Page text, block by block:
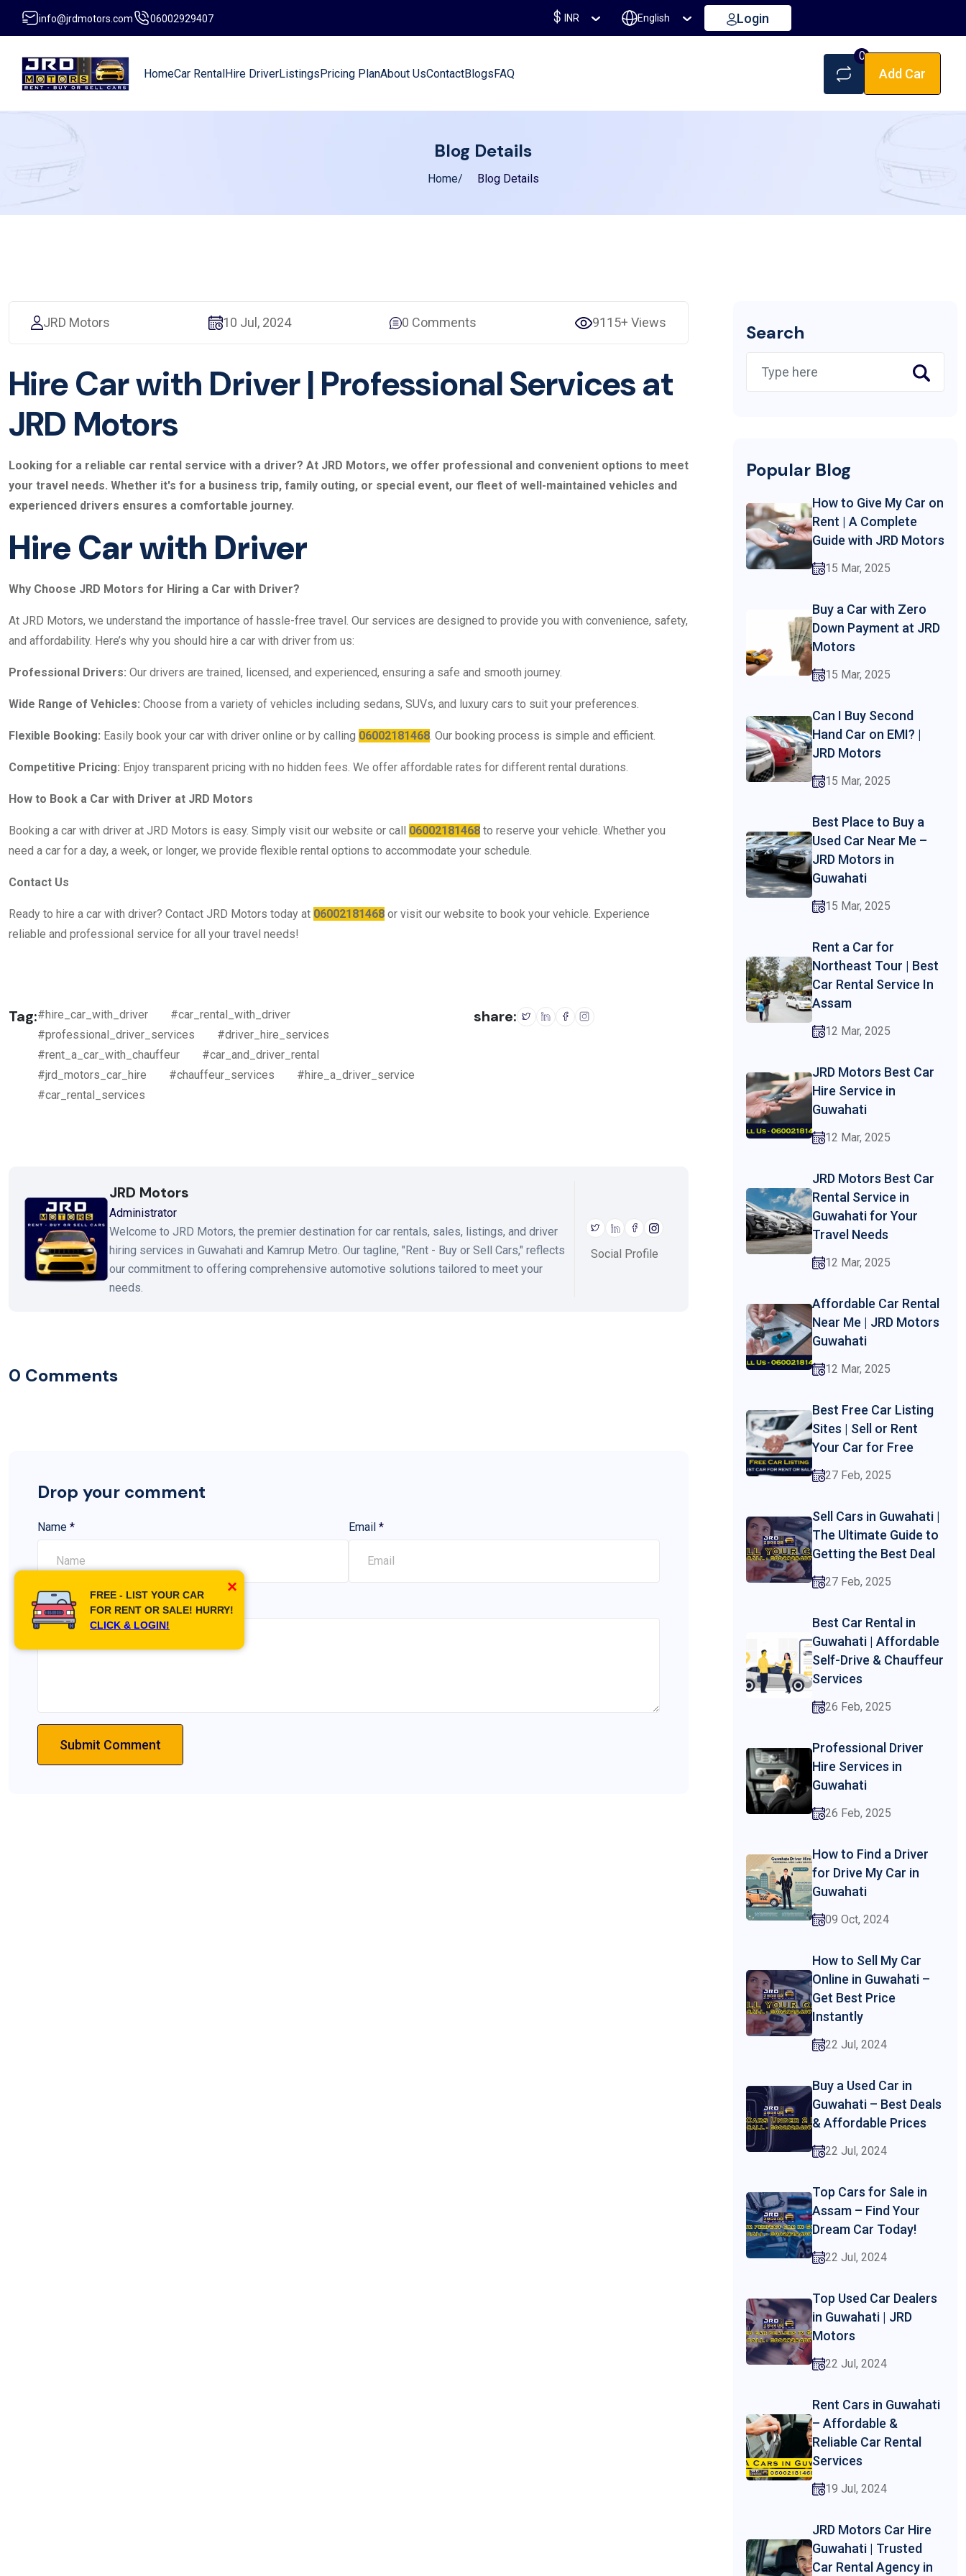
info@jrdmotors.com 06002929407 INR English Login
HomeCar RentalHire DriverListingsPricing PlanAbout UsContactBlogsFAQ
0
Add Car
Blog Details
Home Blog Details
JRD Motors 10 Jul, 2024 0 Comments 9115+ Views
Hire Car with Driver | Professional Services at
JRD Motors
Looking for a reliable car rental service with a driver? At JRD Motors, we offer professional and convenient options to meet
your travel needs. Whether it's for a business trip, family outing, or special event, our fleet of well-maintained vehicles and
experienced drivers ensures a comfortable journey.
Hire Car with Driver
Why Choose JRD Motors for Hiring a Car with Driver?
At JRD Motors, we understand the importance of hassle-free travel. Our services are designed to provide you with convenience, safety,
and affordability. Here’s why you should hire a car with driver from us:
Professional Drivers: Our drivers are trained, licensed, and experienced, ensuring a safe and smooth journey.
Wide Range of Vehicles: Choose from a variety of vehicles including sedans, SUVs, and luxury cars to suit your preferences.
Flexible Booking: Easily book your car with driver online or by calling 06002181468. Our booking process is simple and efficient.
Competitive Pricing: Enjoy transparent pricing with no hidden fees. We offer affordable rates for different rental durations.
How to Book a Car with Driver at JRD Motors
Booking a car with driver at JRD Motors is easy. Simply visit our website or call 06002181468 to reserve your vehicle. Whether you
need a car for a day, a week, or longer, we provide flexible rental options to accommodate your schedule.
Contact Us
Ready to hire a car with driver? Contact JRD Motors today at 06002181468 or visit our website to book your vehicle. Experience
reliable and professional service for all your travel needs!
Tag:#hire_car_with_driver
#car_rental_with_driver
#professional_driver_services
#driver_hire_services
#rent_a_car_with_chauffeur
#car_and_driver_rental
#jrd_motors_car_hire
#chauffeur_services
#hire_a_driver_service
#car_rental_services
share:
JRD Motors
Administrator
Welcome to JRD Motors, the premier destination for car rentals, sales, listings, and driver
hiring services in Guwahati and Kamrup Metro. Our tagline, "Rent - Buy or Sell Cars," reflects
our commitment to offering comprehensive automotive solutions tailored to meet your
needs.
Social Profile
0 Comments
Drop your comment
Name * Email *
Comment *
Submit Comment
Search
Popular Blog
How to Give My Car on
Rent | A Complete
Guide with JRD Motors
15 Mar, 2025
Buy a Car with Zero
Down Payment at JRD
Motors
15 Mar, 2025
Can I Buy Second
Hand Car on EMI? |
JRD Motors
15 Mar, 2025
Best Place to Buy a
Used Car Near Me –
JRD Motors in
Guwahati
15 Mar, 2025
Rent a Car for
Northeast Tour | Best
Car Rental Service In
Assam
12 Mar, 2025
JRD Motors Best Car
Hire Service in
Guwahati
12 Mar, 2025
JRD Motors Best Car
Rental Service in
Guwahati for Your
Travel Needs
12 Mar, 2025
Affordable Car Rental
Near Me | JRD Motors
Guwahati
12 Mar, 2025
Best Free Car Listing
Sites | Sell or Rent
Your Car for Free
27 Feb, 2025
Sell Cars in Guwahati |
The Ultimate Guide to
Getting the Best Deal
27 Feb, 2025
Best Car Rental in
Guwahati | Affordable
Self-Drive & Chauffeur
Services
26 Feb, 2025
Professional Driver
Hire Services in
Guwahati
26 Feb, 2025
How to Find a Driver
for Drive My Car in
Guwahati
09 Oct, 2024
How to Sell My Car
Online in Guwahati –
Get Best Price
Instantly
22 Jul, 2024
Buy a Used Car in
Guwahati – Best Deals
& Affordable Prices
22 Jul, 2024
Top Cars for Sale in
Assam – Find Your
Dream Car Today!
22 Jul, 2024
Top Used Car Dealers
in Guwahati | JRD
Motors
22 Jul, 2024
Rent Cars in Guwahati
– Affordable &
Reliable Car Rental
Services
19 Jul, 2024
JRD Motors Car Hire
Guwahati | Trusted
Car Rental Agency in
×
FREE - LIST YOUR CAR
FOR RENT OR SALE! HURRY!
CLICK & LOGIN!